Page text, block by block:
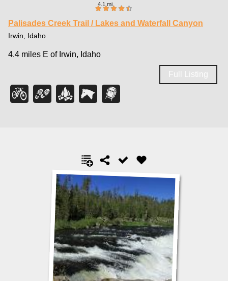
4.1 mi
Palisades Creek Trail / Lakes and Waterfall Canyon
Irwin, Idaho
4.4 miles E of Irwin, Idaho
Full Listing